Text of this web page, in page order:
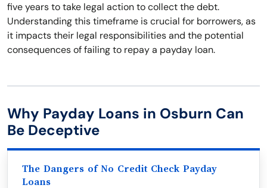
five years to take legal action to collect the debt.
Understanding this timeframe is crucial for borrowers, as
it impacts their legal responsibilities and the potential
consequences of failing to repay a payday loan.
Why Payday Loans in Osburn Can
Be Deceptive
The Dangers of No Credit Check Payday
Loans